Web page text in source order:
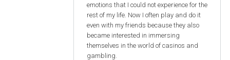
emotions that I could not experience for the
rest of my life. Now I often play and do it
even with my friends because they also
became interested in immersing
themselves in the world of casinos and
gambling.